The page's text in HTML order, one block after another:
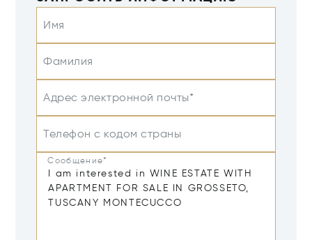
Имя
Фамилия
Адрес электронной почты*
Телефон с кодом страны
Сообщение*